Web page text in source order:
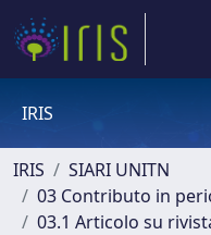
IRIS
IRIS
SIARI UNITN
03 Contributo in
03.1 Articolo su